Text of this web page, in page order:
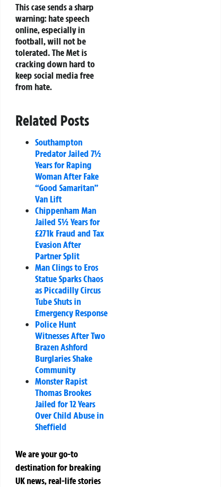
This case sends a sharp
warning: hate speech
online, especially in
football, will not be
tolerated. The Met is
cracking down hard to
keep social media free
from hate.
Related Posts
Southampton
Predator Jailed 7½
Years for Raping
Woman After Fake
“Good Samaritan”
Van Lift
Chippenham Man
Jailed 5½ Years for
£271k Fraud and Tax
Evasion After
Partner Split
Man Clings to Eros
Statue Sparks Chaos
as Piccadilly Circus
Tube Shuts in
Emergency Response
Police Hunt
Witnesses After Two
Brazen Ashford
Burglaries Shake
Community
Monster Rapist
Thomas Brookes
Jailed for 12 Years
Over Child Abuse in
Sheffield
We are your go-to
destination for breaking
UK news, real-life stories